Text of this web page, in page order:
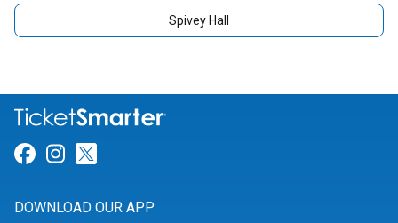
Spivey Hall
Link for Facebook
Link for Instagram
DOWNLOAD OUR APP